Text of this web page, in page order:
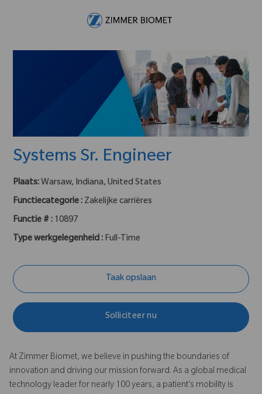
Systems Sr. Engineer
Plaats: Warsaw, Indiana, United States
Functiecategorie : Zakelijke carrières
Functie # : 10897
Type werkgelegenheid : Full-Time
Taak opslaan
Solliciteer nu
At Zimmer Biomet, we believe in pushing the boundaries of
innovation and driving our mission forward. As a global medical
technology leader for nearly 100 years, a patient’s mobility is